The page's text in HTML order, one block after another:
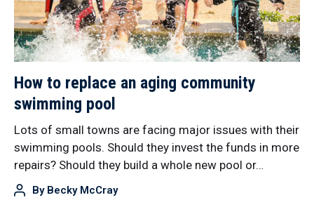
How to replace an aging community
swimming pool
Lots of small towns are facing major issues with their
swimming pools. Should they invest the funds in more
repairs? Should they build a whole new pool or…
By Becky McCray